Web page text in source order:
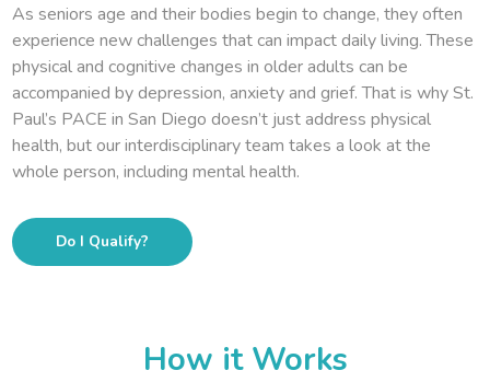
As seniors age and their bodies begin to change, they often
experience new challenges that can impact daily living. These
physical and cognitive changes in older adults can be
accompanied by depression, anxiety and grief. That is why St.
Paul’s PACE in San Diego doesn’t just address physical
health, but our interdisciplinary team takes a look at the
whole person, including mental health.
Do I Qualify?
How it Works